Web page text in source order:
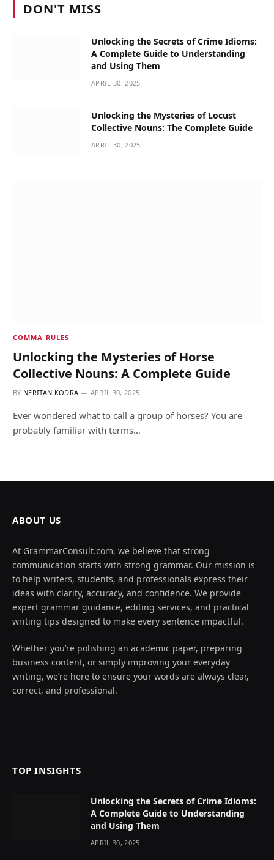
DON'T MISS
Unlocking the Secrets of Crime Idioms:
A Complete Guide to Understanding
and Using Them
APRIL 30, 2025
Unlocking the Mysteries of Locust
Collective Nouns: The Complete Guide
APRIL 30, 2025
COMMA RULES
Unlocking the Mysteries of Horse
Collective Nouns: A Complete Guide
BY NERITAN KODRA APRIL 30, 2025
Ever wondered what to call a group of horses? You are
probably familiar with terms…
ABOUT US
At GrammarConsult.com, we believe that strong
communication starts with strong grammar. Our mission is
to help writers, students, and professionals express their
ideas with clarity, accuracy, and confidence. We provide
expert grammar guidance, editing services, and practical
writing tips designed to make every sentence impactful.
Whether you’re polishing an academic paper, preparing
business content, or simply improving your everyday
writing, we’re here to ensure your words are always clear,
correct, and professional.
TOP INSIGHTS
Unlocking the Secrets of Crime Idioms:
A Complete Guide to Understanding
and Using Them
APRIL 30, 2025